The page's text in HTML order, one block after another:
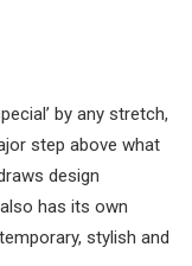
by any stretch,
step above what
design
has its own
stylish and